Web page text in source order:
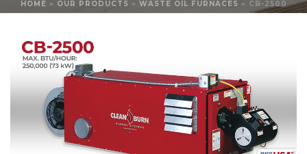
HOME » OUR PRODUCTS » WASTE OIL FURNACES » CB-2500